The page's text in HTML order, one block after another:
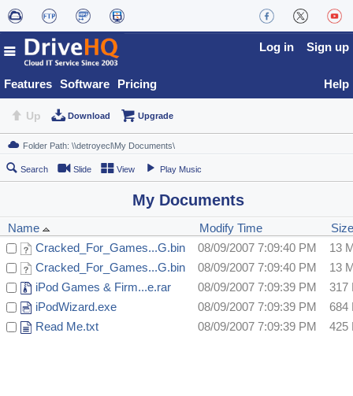
Features Software Pricing
Log in Sign up
Help
Up Download Upgrade
Search Slide View Play Music
My Documents
Name Modify Time
Size
Cracked_For_Games...G.bin
08/09/2007 7:09:40 PM
13
Cracked_For_Games...G.bin
08/09/2007 7:09:40 PM
13
iPod Games & Firm...e.rar
08/09/2007 7:09:39 PM
317
iPodWizard.exe
08/09/2007 7:09:39 PM
684
Read Me.txt
08/09/2007 7:09:39 PM 425